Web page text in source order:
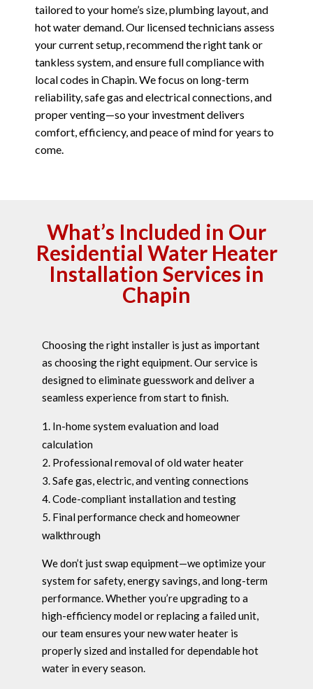
tailored to your home’s size, plumbing layout, and
hot water demand. Our licensed technicians assess
your current setup, recommend the right tank or
tankless system, and ensure full compliance with
local codes in Chapin. We focus on long-term
reliability, safe gas and electrical connections, and
proper venting—so your investment delivers
comfort, efficiency, and peace of mind for years to
come.
What’s Included in Our
Residential Water Heater
Installation Services in
Chapin
Choosing the right installer is just as important
as choosing the right equipment. Our service is
designed to eliminate guesswork and deliver a
seamless experience from start to finish.
In-home system evaluation and load
calculation
Professional removal of old water heater
Safe gas, electric, and venting connections
Code-compliant installation and testing
Final performance check and homeowner
walkthrough
We don’t just swap equipment—we optimize your
system for safety, energy savings, and long-term
performance. Whether you’re upgrading to a
high-efficiency model or replacing a failed unit,
our team ensures your new water heater is
properly sized and installed for dependable hot
water in every season.